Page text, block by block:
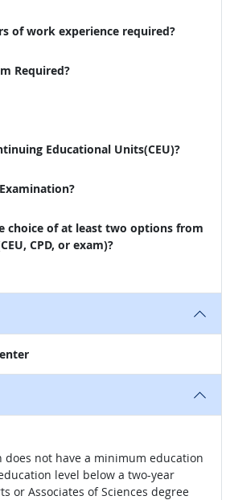
of work experience required?
Required?
Educational Units(CEU)?
choice of at least two options from
CPD, or exam)?
does not have a minimum education
level below a two-year
or Associates of Sciences degree